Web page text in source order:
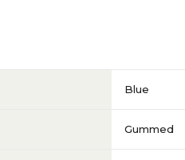
Blue
Gummed